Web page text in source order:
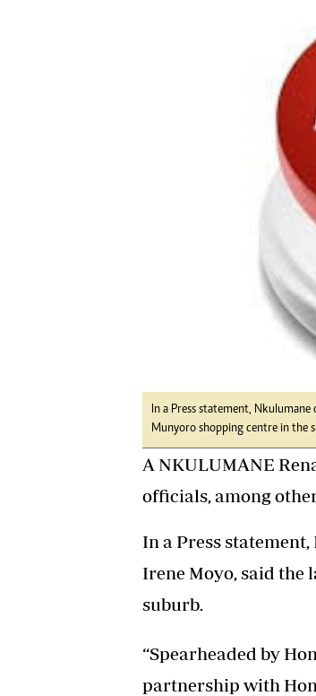
Digital@alphamedia.co.zw
In a Press statement,
Munyoro shopping centre in the
A NKULUMANE
officials, among
In a Press
Irene Moyo, said the
suburb.
“Spearheaded by
partnership with